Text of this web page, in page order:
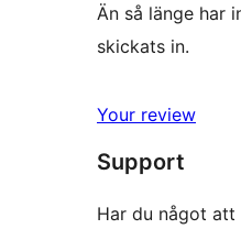
Än så länge har
skickats in.
Your review
Support
Har du något att